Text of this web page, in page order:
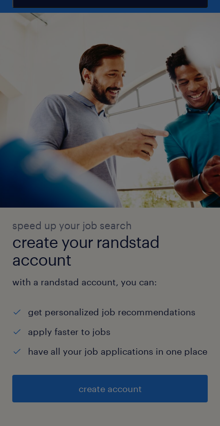
speed up your job search
create your randstad
account
with a randstad account, you can:
get personalized job recommendations
apply faster to jobs
have all your job applications in one place
create account